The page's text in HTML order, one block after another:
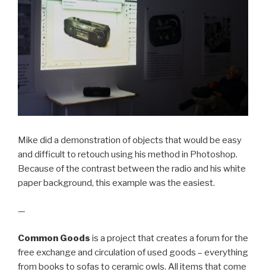
Mike did a demonstration of objects that would be easy
and difficult to retouch using his method in Photoshop.
Because of the contrast between the radio and his white
paper background, this example was the easiest.
—
Common Goods is a project that creates a forum for the
free exchange and circulation of used goods – everything
from books to sofas to ceramic owls. All items that come